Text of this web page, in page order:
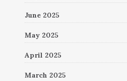
June 2025
May 2025
April 2025
March 2025